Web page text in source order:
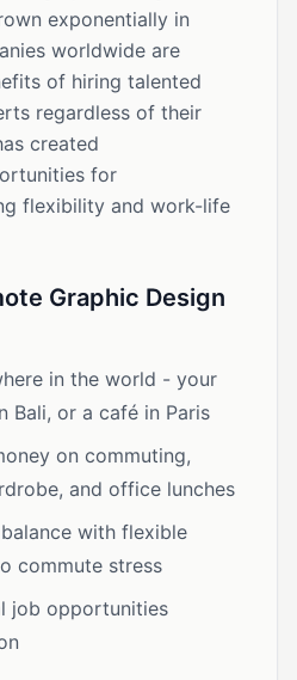
exponentially in
worldwide are
of hiring talented
regardless of their
created
for
flexibility and work-life
Graphic Design
in the world - your
Bali, or a café in Paris
on commuting,
and office lunches
with flexible
commute stress
job opportunities